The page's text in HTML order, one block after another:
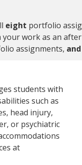
eight portfolio
work as an
assignments,
students with
such as
head injury,
or psychiatric
at